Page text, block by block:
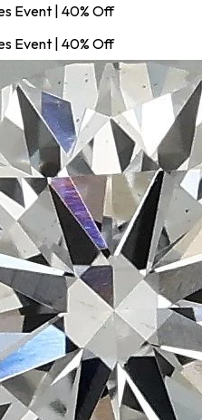
Event | 40% Off
Event | 40% Off